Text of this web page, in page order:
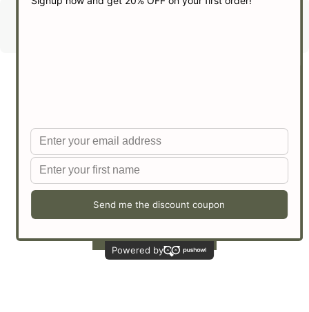
Customer Reviews
Be the first to write a review
Write a review